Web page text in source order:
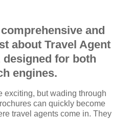
and
about Travel Agent
designed for both
engines.
exciting, but wading through
can quickly become
travel agents come in. They